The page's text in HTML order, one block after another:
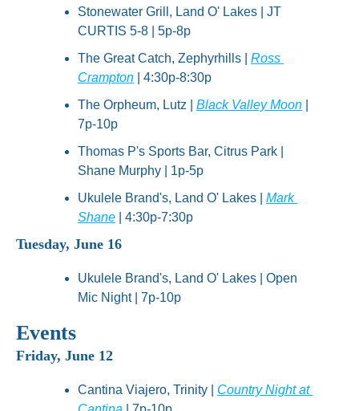
Stonewater Grill, Land O' Lakes | JT
CURTIS 5-8 | 5p-8p
The Great Catch, Zephyrhills | Ross
Crampton | 4:30p-8:30p
The Orpheum, Lutz | Black Valley Moon
7p-10p
Thomas P's Sports Bar, Citrus Park |
Shane Murphy | 1p-5p
Ukulele Brand's, Land O' Lakes | Mark
Shane | 4:30p-7:30p
Tuesday, June 16
Ukulele Brand's, Land O' Lakes | Open
Mic Night | 7p-10p
Events
Friday, June 12
Cantina Viajero, Trinity | Country Night at